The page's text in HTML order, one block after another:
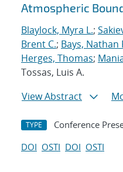
Atmospheric
Blaylock, Myra L.;
Brent C.; Bays, Nathan
Herges, Thomas;
Tossas, Luis A.
View Abstract
TYPE Conference
DOI OSTI DOI OSTI